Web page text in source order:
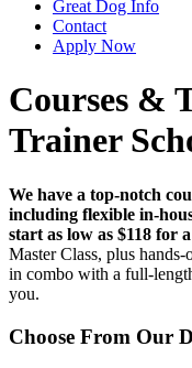
Great Dog Info
Contact
Apply Now
Courses &
Trainer
We have a top-notch
including flexible in-
start as low as $118 for
Master Class, plus
in combo with a full-
you.
Choose From Our